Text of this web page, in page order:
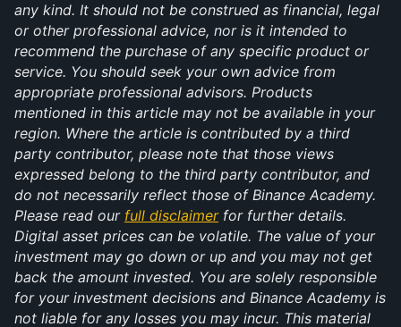
any kind. It should not be construed as financial, legal
or other professional advice, nor is it intended to
recommend the purchase of any specific product or
service. You should seek your own advice from
appropriate professional advisors. Products
mentioned in this article may not be available in your
region. Where the article is contributed by a third
party contributor, please note that those views
expressed belong to the third party contributor, and
do not necessarily reflect those of Binance Academy.
Please read our full disclaimer for further details.
Digital asset prices can be volatile. The value of your
investment may go down or up and you may not get
back the amount invested. You are solely responsible
for your investment decisions and Binance Academy is
not liable for any losses you may incur. This material